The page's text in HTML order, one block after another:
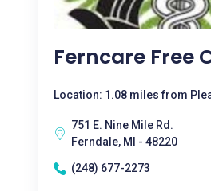
Ferncare Free
Location: 1.08 miles from
751 E. Nine Mile Rd.
Ferndale, MI - 48220
(248) 677-2273